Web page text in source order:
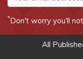
*Don't worry you'll
All